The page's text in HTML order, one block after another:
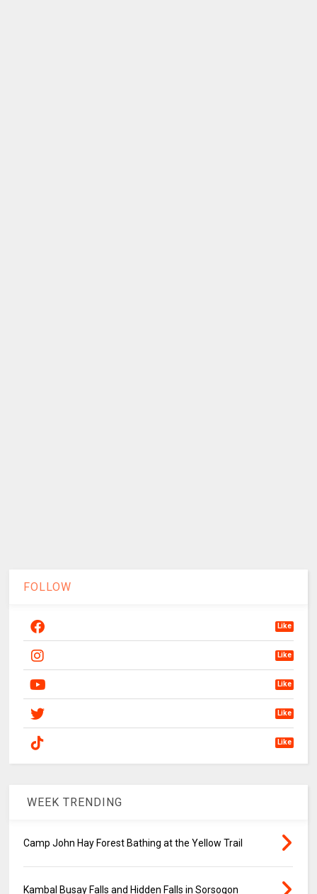
FOLLOW
Like
Like
Like
Like
Like
WEEK TRENDING
Camp John Hay Forest Bathing at the Yellow Trail
Kambal Busay Falls and Hidden Falls in Sorsogon